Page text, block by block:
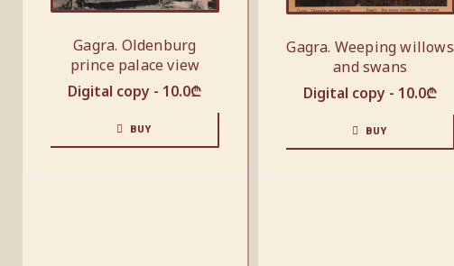
Gagra. Oldenburg
prince palace view
Digital copy - 10.0₾
BUY
Gagra. Weeping willows
and swans
Digital copy - 10.0₾
BUY